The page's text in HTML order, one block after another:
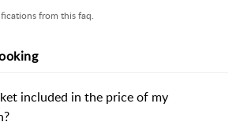
from this faq.
included in the price of my